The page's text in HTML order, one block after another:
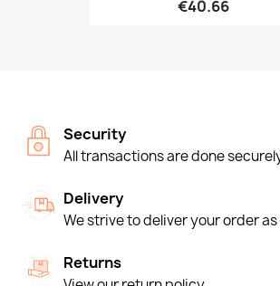
€40.66
Security
All transactions are done
Delivery
We strive to deliver your order
Returns